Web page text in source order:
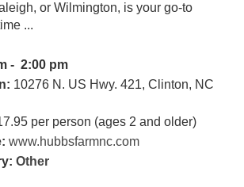
or Wilmington, is your go-to
...
- 2:00 pm
10276 N. US Hwy. 421, Clinton, NC
per person (ages 2 and older)
www.hubbsfarmnc.com
Other